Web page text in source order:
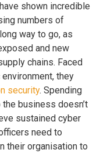
shown incredible
numbers of
way to go, as
and new
chains. Faced
they
security. Spending
business doesn’t
sustained cyber
need to
their organisation to